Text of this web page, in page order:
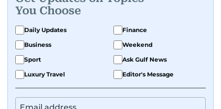
You Choose
Daily Updates
Finance
Business
Weekend
Sport
Ask Gulf News
Luxury Travel
Editor's Message